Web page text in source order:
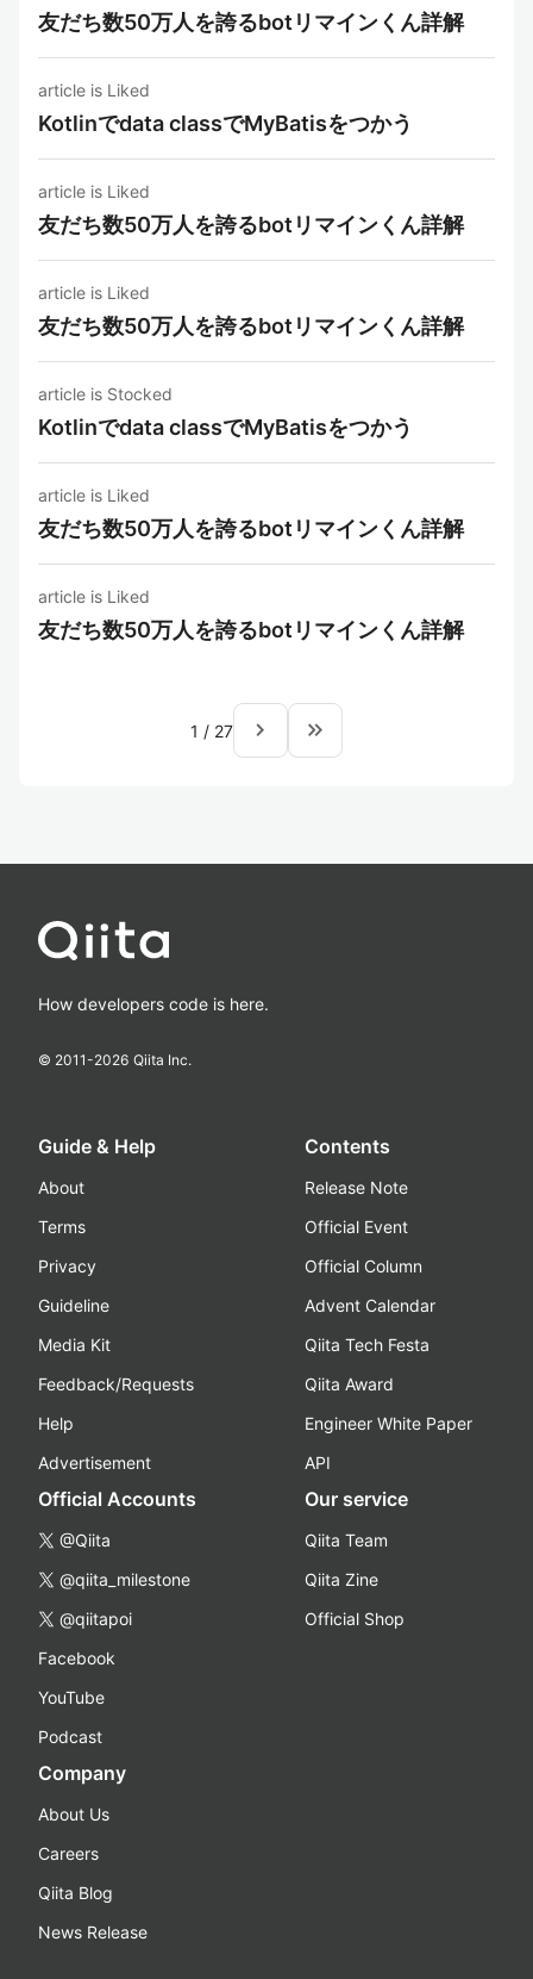
友だち数50万人を誇るbotリマインくん詳解
article is Liked
Kotlinでdata classでMyBatisをつかう
article is Liked
友だち数50万人を誇るbotリマインくん詳解
article is Liked
友だち数50万人を誇るbotリマインくん詳解
article is Stocked
Kotlinでdata classでMyBatisをつかう
article is Liked
友だち数50万人を誇るbotリマインくん詳解
article is Liked
友だち数50万人を誇るbotリマインくん詳解
1 / 27 navigate_next keyboard_double_arrow_right
How developers code is here.
© 2011-2026 Qiita Inc.
Guide & Help
About
Terms
Privacy
Guideline
Media Kit
Feedback/Requests
Help
Advertisement
Contents
Release Note
Official Event
Official Column
Advent Calendar
Qiita Tech Festa
Qiita Award
Engineer White Paper
API
Official Accounts
@Qiita
@qiita_milestone
@qiitapoi
Facebook
YouTube
Podcast
Our service
Qiita Team
Qiita Zine
Official Shop
Company
About Us
Careers
Qiita Blog
News Release